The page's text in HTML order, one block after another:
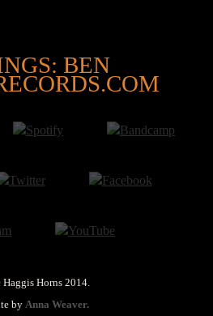
BEN
Horns 2014.
by Anna Weaver.